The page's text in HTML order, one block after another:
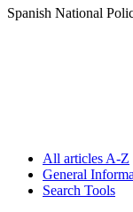
Spanish National
All articles A-Z
General
Search Tools